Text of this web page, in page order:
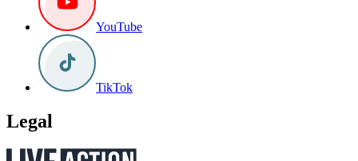
YouTube
TikTok
Legal